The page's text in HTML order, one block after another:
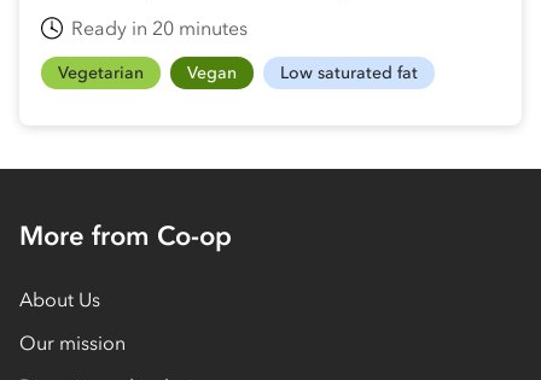
Ready in 20 minutes
Vegetarian Vegan Low saturated fat
More from Co-op
About Us
Our mission